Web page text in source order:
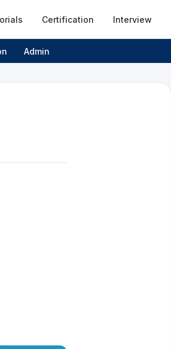
Certification Interview
Admin